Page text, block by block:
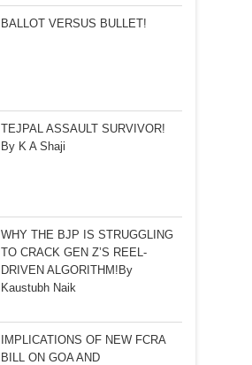
BALLOT VERSUS BULLET!
TEJPAL ASSAULT SURVIVOR!
By K A Shaji
WHY THE BJP IS STRUGGLING
TO CRACK GEN Z’S REEL-
DRIVEN ALGORITHM!By
Kaustubh Naik
IMPLICATIONS OF NEW FCRA
BILL ON GOA AND